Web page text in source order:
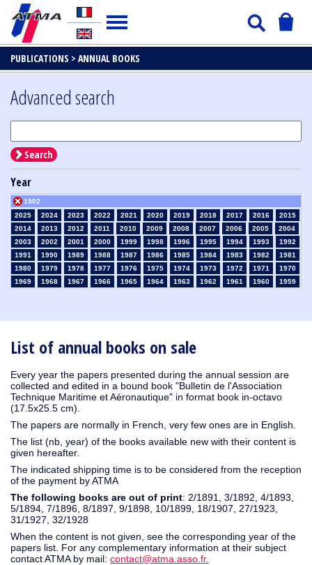
PUBLICATIONS > ANNUAL BOOKS
List of annual books on sale
Every year the papers presented during the annual session are
collected and edited in a bound book "Bulletin de l'Association
Technique Maritime et Aéronautique" in format book in-octavo
(17.5x25.5 cm).
The papers are normally in French, very few ones are in English.
The list (nb, year) of the books available new with their content is
given hereafter.
The indicated shipping time is to be considered from the reception
of the payment by ATMA
The following books are out of print: 2/1891, 3/1892, 4/1893,
5/1894, 7/1896, 8/1897, 9/1898, 10/1899, 18/1907, 27/1923,
31/1927, 32/1928
When the content is not given, see the corresponding year of the
papers list. For any complementary information at their subject
contact ATMA by mail: contact@atma.asso.fr.
Advanced search
Search
Year
2025 2024 2023 2022 2021 2020 2019 2018 2017 2016
2015
2014
2013 2012 2011 2010 2009 2008 2007 2006 2005
2004
2003
2002 2001 2000 1999 1998 1996 1995 1994 1993
1992
1991
1990 1989 1988 1987 1986 1985 1984 1983 1982
1981
1980
1979 1978 1977 1976 1975 1974 1973 1972 1971
1970
1969
1968 1967 1966 1965 1964 1963 1962 1961 1960
1959
1931
1930 1929 1926 1925 1924 1915 1914 1913 1912
1911
1902